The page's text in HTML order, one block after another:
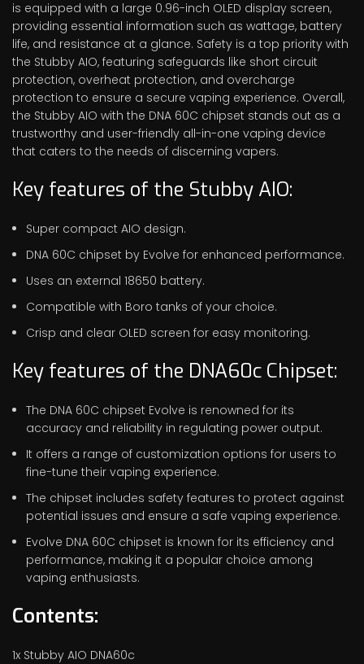
is equipped with a large 0.96-inch OLED display screen,
providing essential information such as wattage, battery
life, and resistance at a glance. Safety is a top priority with
the Stubby AIO, featuring safeguards like short circuit
protection, overheat protection, and overcharge
protection to ensure a secure vaping experience. Overall,
the Stubby AIO with the DNA 60C chipset stands out as a
trustworthy and user-friendly all-in-one vaping device
that caters to the needs of discerning vapers.
Key features of the Stubby AIO:
Super compact AIO design.
DNA 60C chipset by Evolve for enhanced performance.
Uses an external 18650 battery.
Compatible with Boro tanks of your choice.
Crisp and clear OLED screen for easy monitoring.
Key features of the DNA60c Chipset:
The DNA 60C chipset Evolve is renowned for its
accuracy and reliability in regulating power output.
It offers a range of customization options for users to
fine-tune their vaping experience.
The chipset includes safety features to protect against
potential issues and ensure a safe vaping experience.
Evolve DNA 60C chipset is known for its efficiency and
performance, making it a popular choice among
vaping enthusiasts.
Contents:
1x Stubby AIO DNA60c